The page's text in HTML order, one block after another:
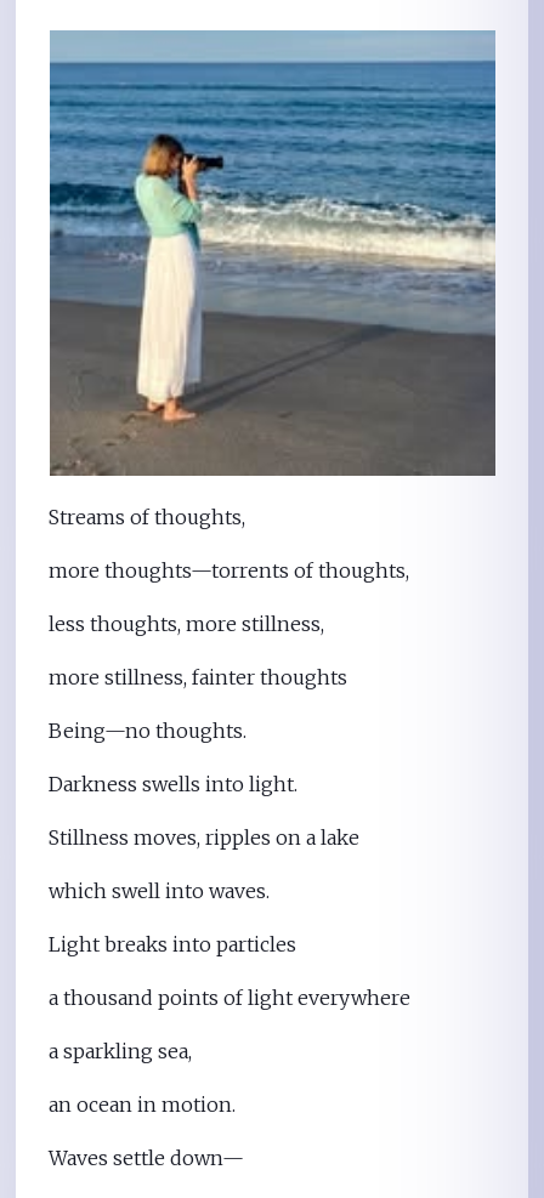
Streams of thoughts,
more thoughts—torrents of thoughts,
less thoughts, more stillness,
more stillness, fainter thoughts
Being—no thoughts.
Darkness swells into light.
Stillness moves, ripples on a lake
which swell into waves.
Light breaks into particles
a thousand points of light everywhere
a sparkling sea,
an ocean in motion.
Waves settle down—